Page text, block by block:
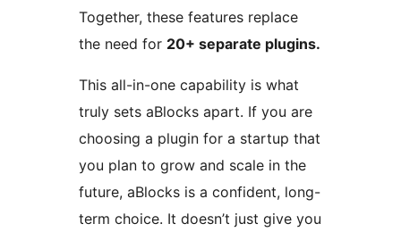
Together, these features replace
the need for 20+ separate plugins.
This all-in-one capability is what
truly sets aBlocks apart. If you are
choosing a plugin for a startup that
you plan to grow and scale in the
future, aBlocks is a confident, long-
term choice. It doesn’t just give you